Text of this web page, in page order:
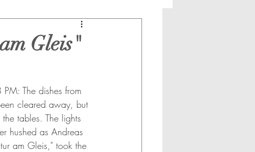
Gleis"
The dishes from
cleared away, but
tables. The lights
hushed as Andreas
am Gleis," took the